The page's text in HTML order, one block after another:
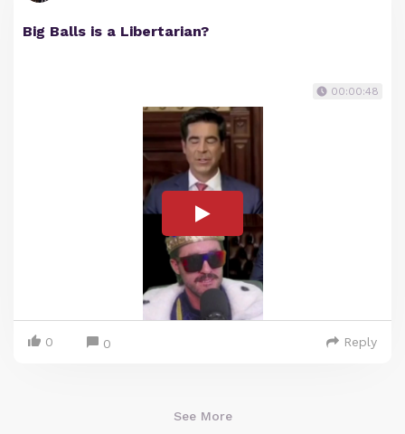
Big Balls is a Libertarian?
00:00:48
0 0 Reply
See More